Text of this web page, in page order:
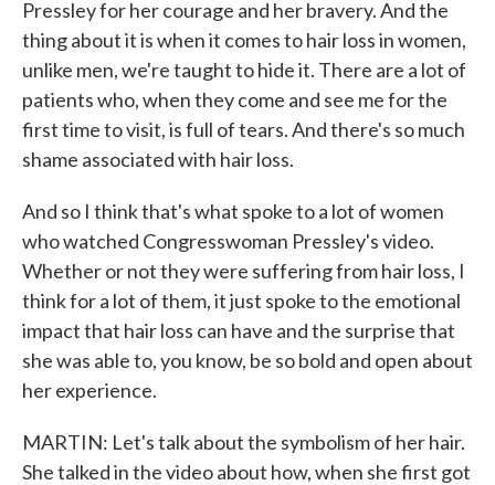
Pressley for her courage and her bravery. And the
thing about it is when it comes to hair loss in women,
unlike men, we're taught to hide it. There are a lot of
patients who, when they come and see me for the
first time to visit, is full of tears. And there's so much
shame associated with hair loss.
And so I think that's what spoke to a lot of women
who watched Congresswoman Pressley's video.
Whether or not they were suffering from hair loss, I
think for a lot of them, it just spoke to the emotional
impact that hair loss can have and the surprise that
she was able to, you know, be so bold and open about
her experience.
MARTIN: Let's talk about the symbolism of her hair.
She talked in the video about how, when she first got